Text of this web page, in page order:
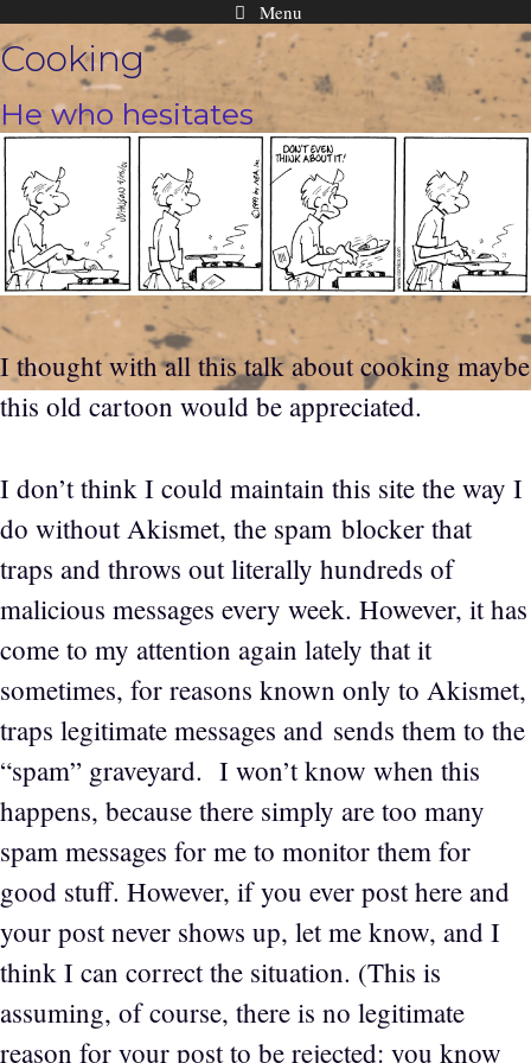
Skip
to
content
Menu
Cooking
He who hesitates
I thought with all this talk about cooking maybe
this old cartoon would be appreciated.
I don’t think I could maintain this site the way I
do without Akismet, the spam blocker that
traps and throws out literally hundreds of
malicious messages every week. However, it has
come to my attention again lately that it
sometimes, for reasons known only to Akismet,
traps legitimate messages and sends them to the
“spam” graveyard. I won’t know when this
happens, because there simply are too many
spam messages for me to monitor them for
good stuff. However, if you ever post here and
your post never shows up, let me know, and I
think I can correct the situation. (This is
assuming, of course, there is no legitimate
reason for your post to be rejected: you know